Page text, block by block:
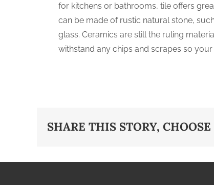
for kitchens or bathrooms, tile offers
can be made of rustic natural stone,
glass. Ceramics are still the ruling
withstand any chips and scrapes so
SHARE THIS STORY,